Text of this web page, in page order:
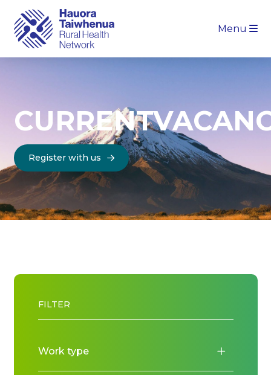
Menu
CURRENT
Register with us
FILTER
Work type